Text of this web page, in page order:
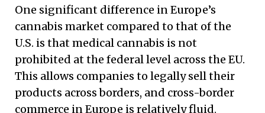
One significant difference in Europe’s
cannabis market compared to that of the
U.S. is that medical cannabis is not
prohibited at the federal level across the EU.
This allows companies to legally sell their
products across borders, and cross-border
commerce in Europe is relatively fluid.